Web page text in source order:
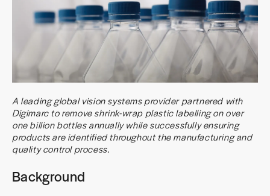
A leading global vision systems provider partnered with
Digimarc to remove shrink-wrap plastic labelling on over
one billion bottles annually while successfully ensuring
products are identified throughout the manufacturing and
quality control process.
Background